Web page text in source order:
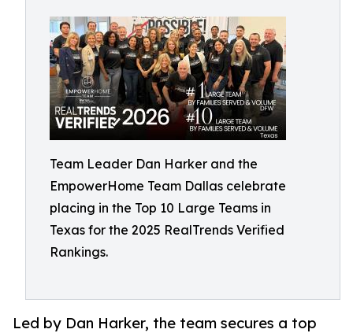
Team Leader Dan Harker and the
EmpowerHome Team Dallas celebrate
placing in the Top 10 Large Teams in
Texas for the 2025 RealTrends Verified
Rankings.
Led by Dan Harker, the team secures a top